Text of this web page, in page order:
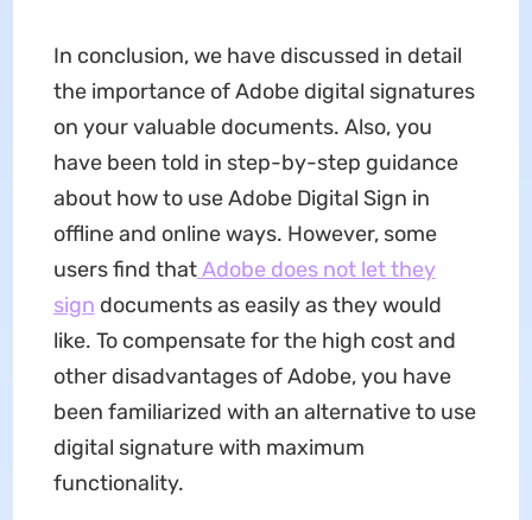
In conclusion, we have discussed in detail
the importance of Adobe digital signatures
on your valuable documents. Also, you
have been told in step-by-step guidance
about how to use Adobe Digital Sign in
offline and online ways. However, some
users find thatAdobe does not let they
sign documents as easily as they would
like. To compensate for the high cost and
other disadvantages of Adobe, you have
been familiarized with an alternative to use
digital signature with maximum
functionality.